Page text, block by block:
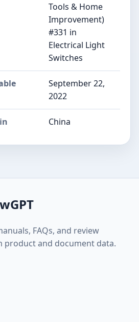
Tools & Home
Improvement)
#331 in
Electrical Light
Switches
September 22,
2022
China
FAQs, and review
product and document data.